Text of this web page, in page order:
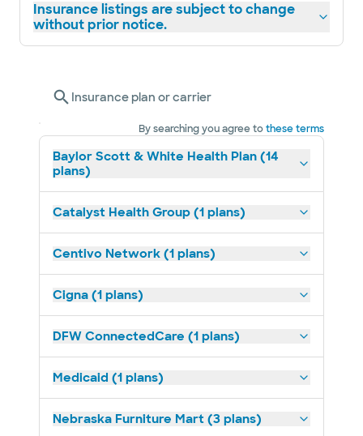
Insurance listings are subject to change
without prior notice.
Insurance plan or carrier
By searching you agree tothese terms
Baylor Scott & White Health Plan (14
plans)
Catalyst Health Group (1 plans)
Centivo Network (1 plans)
Cigna (1 plans)
DFW ConnectedCare (1 plans)
Medicaid (1 plans)
Nebraska Furniture Mart (3 plans)